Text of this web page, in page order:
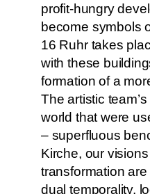
profit-hungry
become symbols
16 Ruhr takes
with these
formation of a
The artistic
world that were
– superfluous
Kirche, our
transformation
dual temporality,